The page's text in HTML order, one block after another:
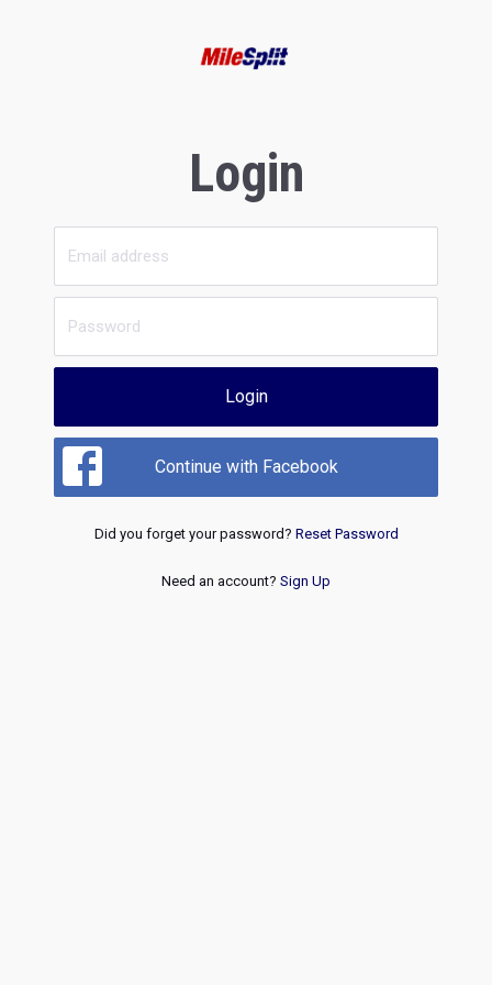
Login
Login
Continue with Facebook
Did you forget your password? Reset Password
Need an account? Sign Up